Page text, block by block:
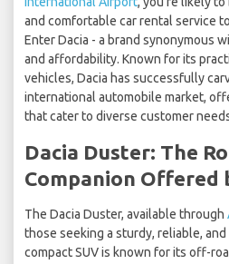
and comfortable car rental service
Enter Dacia - a brand synonymous
and affordability. Known for its
vehicles, Dacia has successfully
international automobile market,
that cater to diverse customer
Dacia Duster: The
Companion Offered
The Dacia Duster, available through
those seeking a sturdy, reliable,
compact SUV is known for its off-